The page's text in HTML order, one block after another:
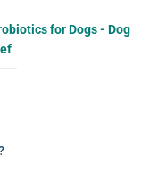
for Dogs - Dog